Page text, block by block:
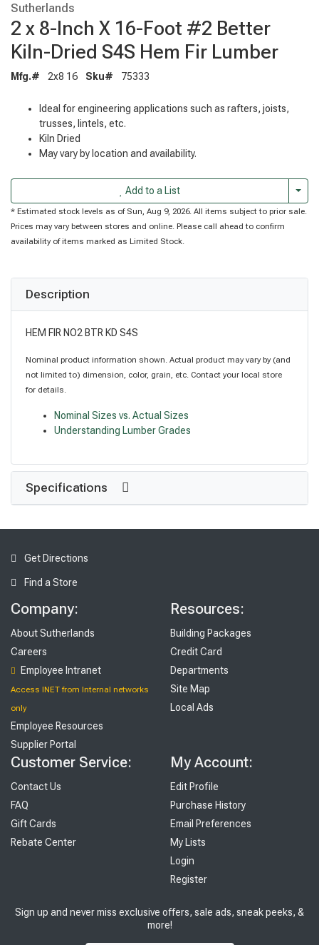
Sutherlands
2 x 8-Inch X 16-Foot #2 Better
Kiln-Dried S4S Hem Fir Lumber
Mfg.# 2x8 16 Sku# 75333
Ideal for engineering applications such as rafters, joists,
trusses, lintels, etc.
Kiln Dried
May vary by location and availability.
Add to a List
* Estimated stock levels as of Sun, Aug 9, 2026. All items subject to prior sale.
Prices may vary between stores and online. Please call ahead to confirm
availability of items marked as Limited Stock.
Description
HEM FIR NO2 BTR KD S4S
Nominal product information shown. Actual product may vary by (and
not limited to) dimension, color, grain, etc. Contact your local store
for details.
Nominal Sizes vs. Actual Sizes
Understanding Lumber Grades
Specifications
Get Directions
Find a Store
Company:
About Sutherlands
Careers
Employee Intranet
Access INET from Internal networks
only
Employee Resources
Supplier Portal
Resources:
Building Packages
Credit Card
Departments
Site Map
Local Ads
Customer Service:
Contact Us
FAQ
Gift Cards
Rebate Center
My Account:
Edit Profile
Purchase History
Email Preferences
My Lists
Login
Register
Sign up and never miss exclusive offers, sale ads, sneak peeks, &
more!